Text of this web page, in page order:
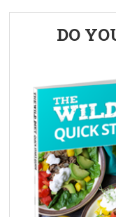
Primary
DO